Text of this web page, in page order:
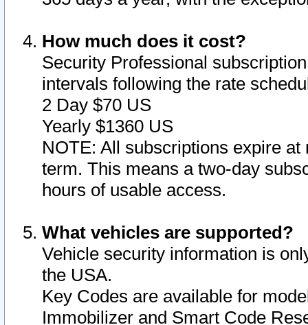
How much does it cost?
Security Professional
intervals following the rate
2 Day $70 US
Yearly $1360 US
NOTE: All subscriptions expire
term. This means a two-day
hours of usable access.
What vehicles are supported?
Vehicle security information is
the USA.
Key Codes are available for
Immobilizer and Smart Code